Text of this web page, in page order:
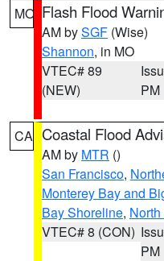
MO Flash Flood
AM bySGF (Wise)
Shannon, in MO
VTEC# 89
(NEW)
PM
CA Coastal Flood
AM by MTR ()
San Francisco,
Monterey Bay and
Bay Shoreline,
VTEC# 8 (CON)
PM